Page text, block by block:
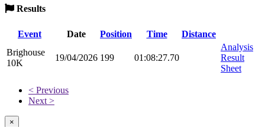
Results
Event Date Position Time
Distance
Brighouse
10K
19/04/2026 199 01:08:27.70
Analysis
Result
Sheet
< Previous
Next >
×